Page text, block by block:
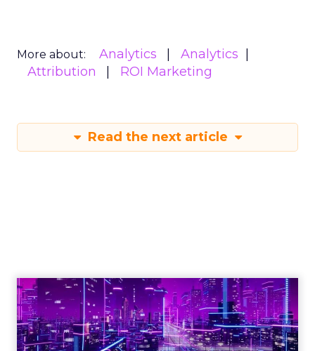
More about: Analytics
Analytics
Attribution
ROI Marketing
Read the next article
Engagement To
Empowerment - Winning in
Today's Exp...